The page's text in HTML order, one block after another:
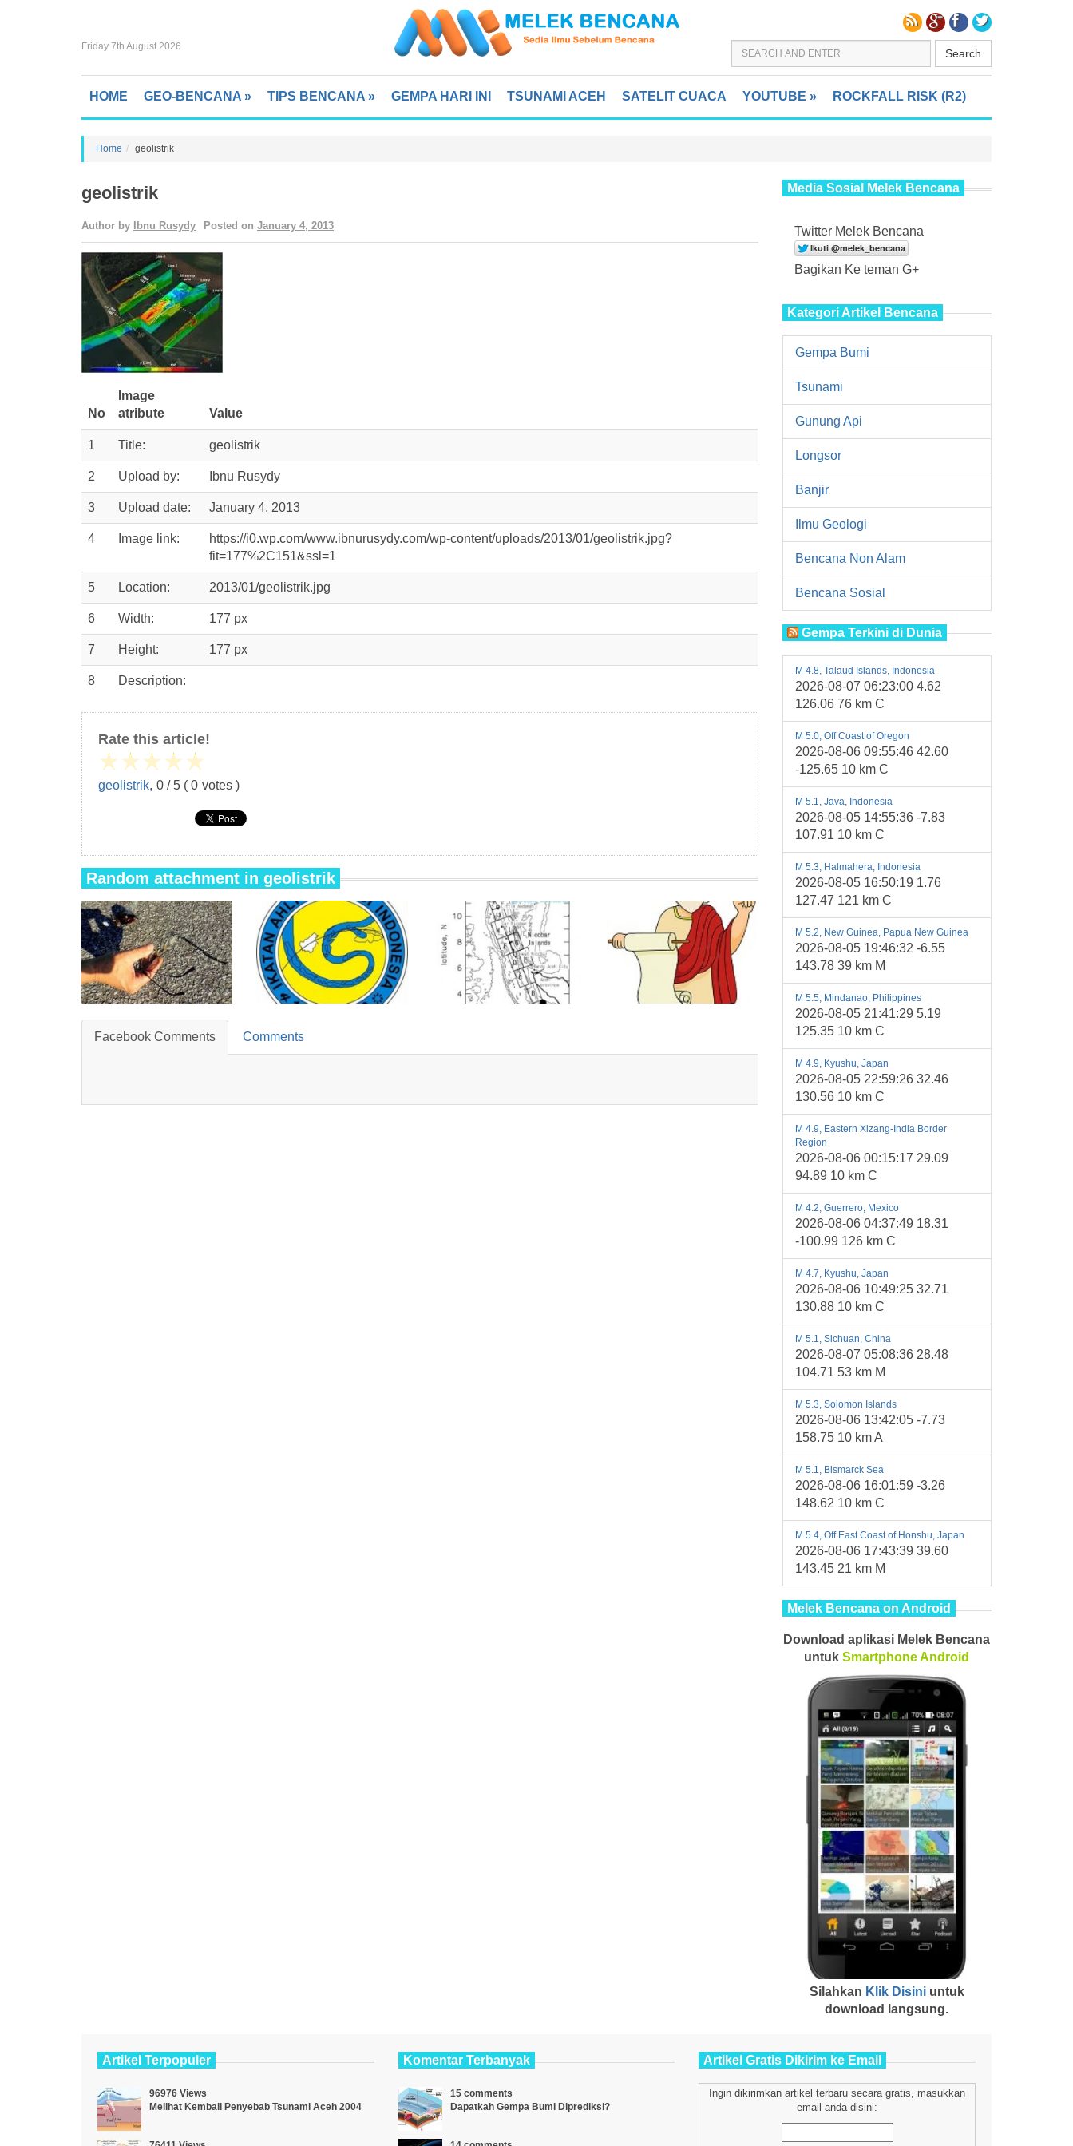
Friday 7th August 2026
Search
HOME GEO-BENCANA » TIPS BENCANA » GEMPA HARI INI TSUNAMI ACEH SATELIT CUACA YOUTUBE » ROCKFALL RISK (R2)
Home geolistrik
geolistrik
Author by Ibnu Rusydy Posted on January 4, 2013
No
Image
atribute
Value
1 Title: geolistrik
2 Upload by: Ibnu Rusydy
3 Upload date: January 4, 2013
4 Image link:
https://i0.wp.com/www.ibnurusydy.com/wp-content/uploads/2013/01/geolistrik.jpg?
fit=177%2C151&ssl=1
5 Location: 2013/01/geolistrik.jpg
6 Width: 177 px
7 Height: 177 px
8 Description:
Rate this article!
★★★★★
geolistrik, 0 / 5 ( 0 votes )
Random attachment in geolistrik
Facebook Comments Comments
Media Sosial Melek Bencana
Twitter Melek Bencana
Bagikan Ke teman G+
Kategori Artikel Bencana
Gempa Bumi
Tsunami
Gunung Api
Longsor
Banjir
Ilmu Geologi
Bencana Non Alam
Bencana Sosial
Gempa Terkini di Dunia
M 4.8, Talaud Islands, Indonesia
2026-08-07 06:23:00 4.62
126.06 76 km C
M 5.0, Off Coast of Oregon
2026-08-06 09:55:46 42.60
-125.65 10 km C
M 5.1, Java, Indonesia
2026-08-05 14:55:36 -7.83
107.91 10 km C
M 5.3, Halmahera, Indonesia
2026-08-05 16:50:19 1.76
127.47 121 km C
M 5.2, New Guinea, Papua New Guinea
2026-08-05 19:46:32 -6.55
143.78 39 km M
M 5.5, Mindanao, Philippines
2026-08-05 21:41:29 5.19
125.35 10 km C
M 4.9, Kyushu, Japan
2026-08-05 22:59:26 32.46
130.56 10 km C
M 4.9, Eastern Xizang-India Border
Region
2026-08-06 00:15:17 29.09
94.89 10 km C
M 4.2, Guerrero, Mexico
2026-08-06 04:37:49 18.31
-100.99 126 km C
M 4.7, Kyushu, Japan
2026-08-06 10:49:25 32.71
130.88 10 km C
M 5.1, Sichuan, China
2026-08-07 05:08:36 28.48
104.71 53 km M
M 5.3, Solomon Islands
2026-08-06 13:42:05 -7.73
158.75 10 km A
M 5.1, Bismarck Sea
2026-08-06 16:01:59 -3.26
148.62 10 km C
M 5.4, Off East Coast of Honshu, Japan
2026-08-06 17:43:39 39.60
143.45 21 km M
Melek Bencana on Android
Download aplikasi Melek Bencana
untukSmartphoneAndroid
Silahkan Klik Disiniuntuk
download langsung.
Artikel Terpopuler
96976 Views
Melihat Kembali Penyebab Tsunami Aceh 2004
Komentar Terbanyak
15 comments
Dapatkah Gempa Bumi Diprediksi?
Artikel Gratis Dikirim ke Email
Ingin dikirimkan artikel terbaru secara gratis, masukkan
email anda disini: